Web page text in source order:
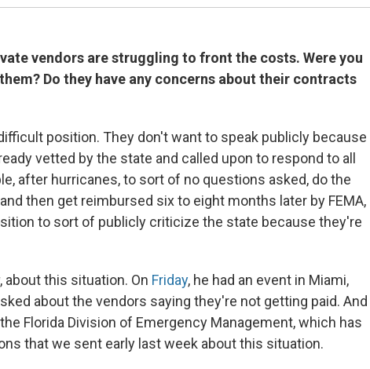
vendors are struggling to front the costs. Were you
Do they have any concerns about their contracts
position. They don't want to speak publicly because
vetted by the state and called upon to respond to all
after hurricanes, to sort of no questions asked, do the
then get reimbursed six to eight months later by FEMA,
to sort of publicly criticize the state because they're
about this situation. On Friday, he had an event in Miami,
about the vendors saying they're not getting paid. And
Florida Division of Emergency Management, which has
that we sent early last week about this situation.